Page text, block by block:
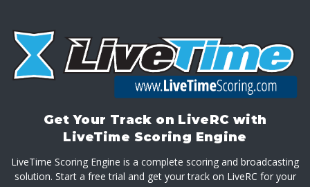
Get Your Track on LiveRC with
LiveTime Scoring Engine
LiveTime Scoring Engine is a complete scoring and broadcasting
solution. Start a free trial and get your track on LiveRC for your